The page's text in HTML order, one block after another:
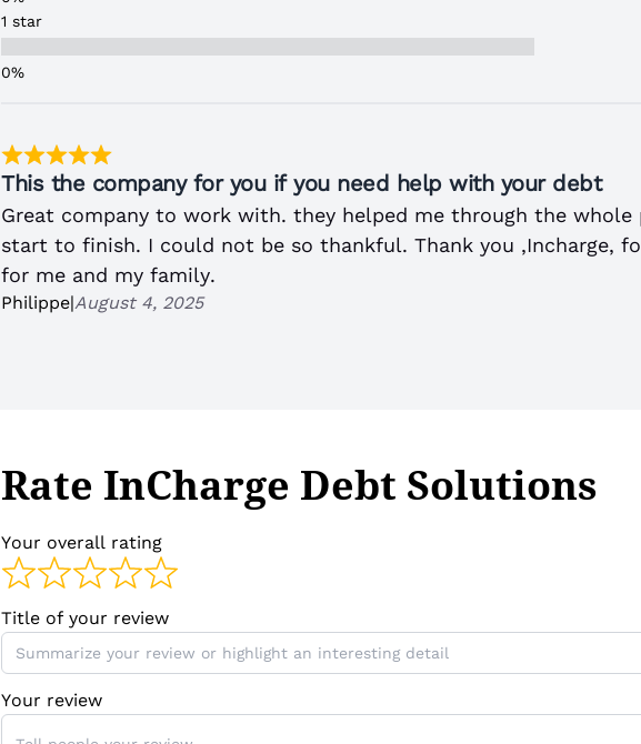
1 star
This the company for you if you need help with your debt
Great company to work with. they helped me through the whole
start to finish. I could not be so thankful. Thank you ,Incharge,
for me and my family.
Philippe|August 4, 2025
Rate InCharge Debt Solutions
Your overall rating
Title of your review
Your review